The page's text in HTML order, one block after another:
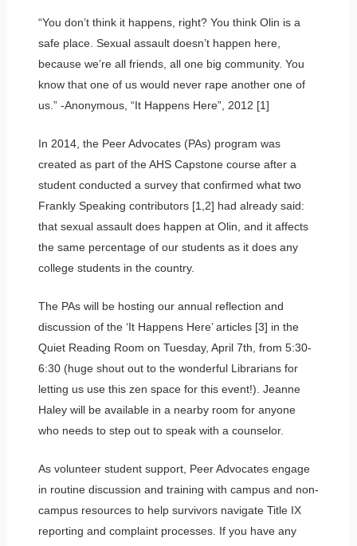
“You don’t think it happens, right? You think Olin is a
safe place. Sexual assault doesn’t happen here,
because we’re all friends, all one big community. You
know that one of us would never rape another one of
us.” -Anonymous, “It Happens Here”, 2012 [1]
In 2014, the Peer Advocates (PAs) program was
created as part of the AHS Capstone course after a
student conducted a survey that confirmed what two
Frankly Speaking contributors [1,2] had already said:
that sexual assault does happen at Olin, and it affects
the same percentage of our students as it does any
college students in the country.
The PAs will be hosting our annual reflection and
discussion of the ‘It Happens Here’ articles [3] in the
Quiet Reading Room on Tuesday, April 7th, from 5:30-
6:30 (huge shout out to the wonderful Librarians for
letting us use this zen space for this event!). Jeanne
Haley will be available in a nearby room for anyone
who needs to step out to speak with a counselor.
As volunteer student support, Peer Advocates engage
in routine discussion and training with campus and non-
campus resources to help survivors navigate Title IX
reporting and complaint processes. If you have any